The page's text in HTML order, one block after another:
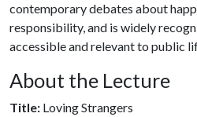
contemporary debates about
responsibility, and is widely
accessible and relevant to public
About the Lecture
Title: Loving Strangers